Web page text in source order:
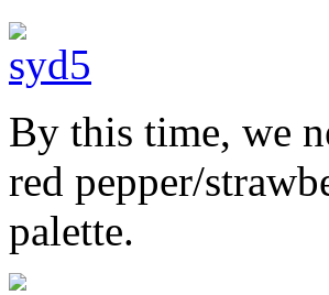
By this time, we
red pepper/
palette.